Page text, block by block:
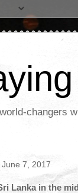
changers
7, 2017
Lanka in the